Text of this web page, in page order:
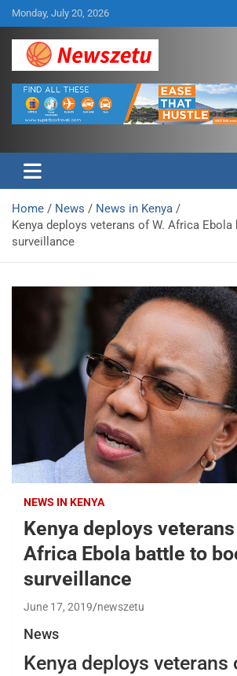
Skip
to
content
Monday, July 20, 2026
Newszetu
Home News
News in Kenya
Kenya deploys veterans of W. Africa
surveillance
NEWS IN KENYA
Kenya deploys veterans
Africa Ebola battle to
surveillance
June 17, 2019 newszetu
News
Kenya deploys veterans